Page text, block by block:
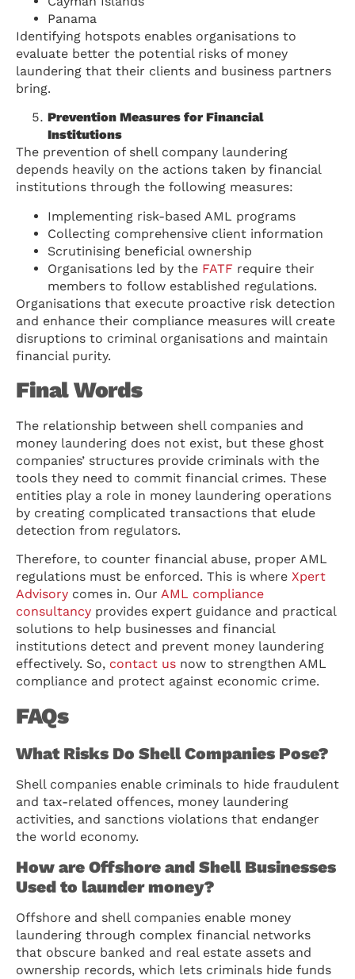
Panama
Identifying hotspots enables organisations to
evaluate better the potential risks of money
laundering that their clients and business partners
bring.
Prevention Measures for Financial
Institutions
The prevention of shell company laundering
depends heavily on the actions taken by financial
institutions through the following measures:
Implementing risk-based AML programs
Collecting comprehensive client information
Scrutinising beneficial ownership
Organisations led by the FATF require their
members to follow established regulations.
Organisations that execute proactive risk detection
and enhance their compliance measures will create
disruptions to criminal organisations and maintain
financial purity.
Final Words
The relationship between shell companies and
money laundering does not exist, but these ghost
companies’ structures provide criminals with the
tools they need to commit financial crimes. These
entities play a role in money laundering operations
by creating complicated transactions that elude
detection from regulators.
Therefore, to counter financial abuse, proper AML
regulations must be enforced. This is where Xpert
Advisory comes in. Our AML compliance
consultancy provides expert guidance and practical
solutions to help businesses and financial
institutions detect and prevent money laundering
effectively. So, contact us now to strengthen AML
compliance and protect against economic crime.
FAQs
What Risks Do Shell Companies Pose?
Shell companies enable criminals to hide fraudulent
and tax-related offences, money laundering
activities, and sanctions violations that endanger
the world economy.
How are Offshore and Shell Businesses
Used to launder money?
Offshore and shell companies enable money
laundering through complex financial networks
that obscure banked and real estate assets and
ownership records, which lets criminals hide funds